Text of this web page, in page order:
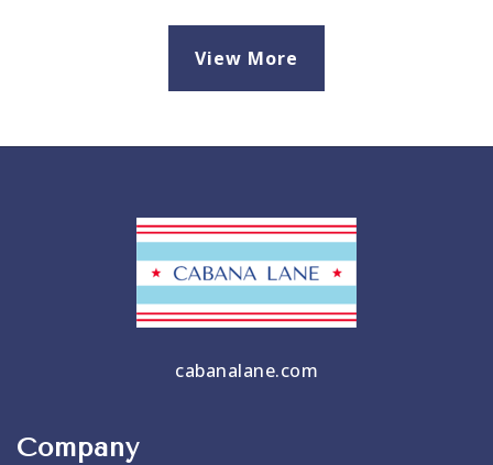
View More
cabanalane.com
Company